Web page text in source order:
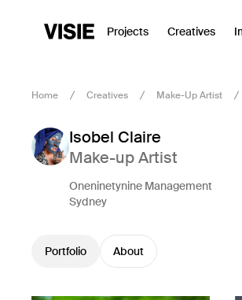
Projects Creatives
Home Creatives Make-Up Artist
Isobel Claire
Make-up Artist
Oneninetynine Management
Sydney
Portfolio About